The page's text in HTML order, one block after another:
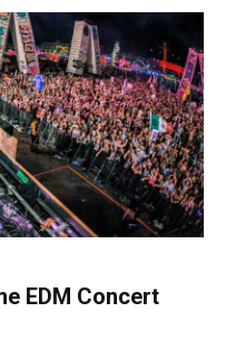
EDM Concert